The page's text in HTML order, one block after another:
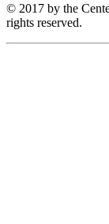
© 2017 by the
rights reserved.